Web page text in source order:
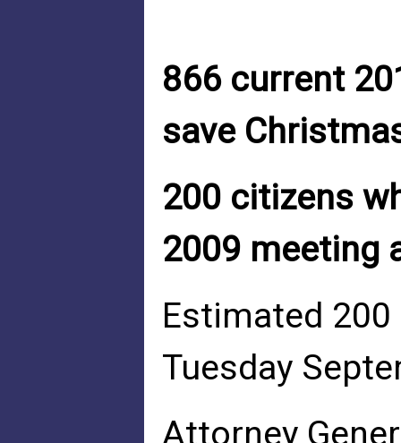
866 current
save
200 citizens
2009 meeting
Estimated
Tuesday
Attorney